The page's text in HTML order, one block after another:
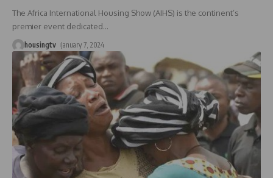
The Africa International Housing Show (AIHS) is the continent’s
premier event dedicated…
housingtv January 7, 2024